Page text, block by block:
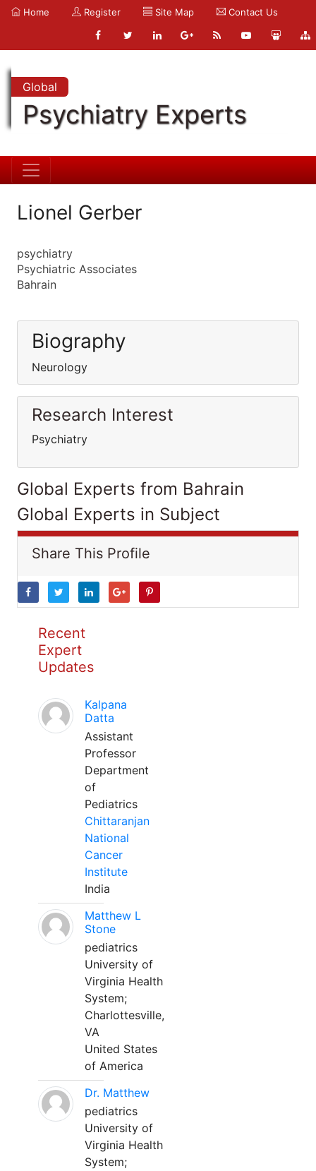
Home Register Site Map Contact Us
Global
Psychiatry Experts
Lionel Gerber
psychiatry
Psychiatric Associates
Bahrain
Biography
Neurology
Research Interest
Psychiatry
Global Experts from Bahrain
Global Experts in Subject
Share This Profile
Recent
Expert
Updates
Kalpana
Datta
Assistant
Professor
Department
of
Pediatrics
Chittaranjan
National
Cancer
Institute
India
Matthew L
Stone
pediatrics
University of
Virginia Health
System;
Charlottesville,
VA
United States
of America
Dr. Matthew
pediatrics
University of
Virginia Health
System;